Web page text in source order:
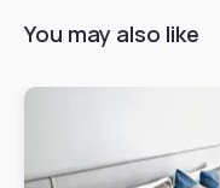
You may also like